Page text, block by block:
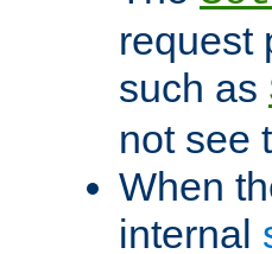
request
such as
not see
When
internal